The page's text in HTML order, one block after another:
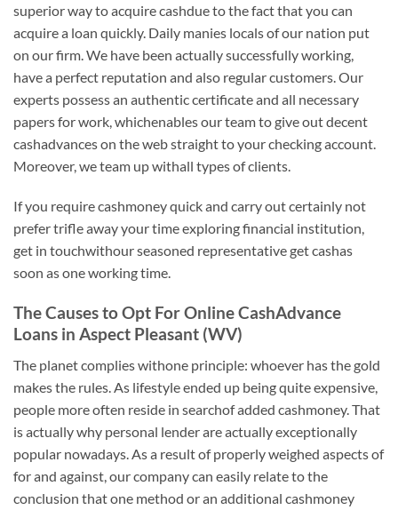
superior way to acquire cashdue to the fact that you can
acquire a loan quickly. Daily manies locals of our nation put
on our firm. We have been actually successfully working,
have a perfect reputation and also regular customers. Our
experts possess an authentic certificate and all necessary
papers for work, whichenables our team to give out decent
cashadvances on the web straight to your checking account.
Moreover, we team up withall types of clients.
If you require cashmoney quick and carry out certainly not
prefer trifle away your time exploring financial institution,
get in touchwithour seasoned representative get cashas
soon as one working time.
The Causes to Opt For Online CashAdvance
Loans in Aspect Pleasant (WV)
The planet complies withone principle: whoever has the gold
makes the rules. As lifestyle ended up being quite expensive,
people more often reside in searchof added cashmoney. That
is actually why personal lender are actually exceptionally
popular nowadays. As a result of properly weighed aspects of
for and against, our company can easily relate to the
conclusion that one method or an additional cashmoney